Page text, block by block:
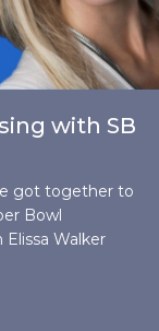
with SB
got together to
Bowl
Walker